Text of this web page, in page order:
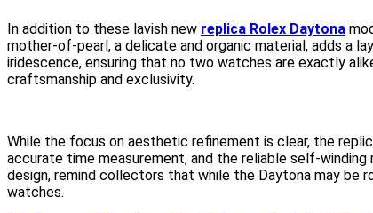
In addition to these lavish new replica Rolex Daytona
mother-of-pearl, a delicate and organic material, adds a
iridescence, ensuring that no two watches are exactly
craftsmanship and exclusivity.
While the focus on aesthetic refinement is clear, the
accurate time measurement, and the reliable self-
design, remind collectors that while the Daytona may
watches.